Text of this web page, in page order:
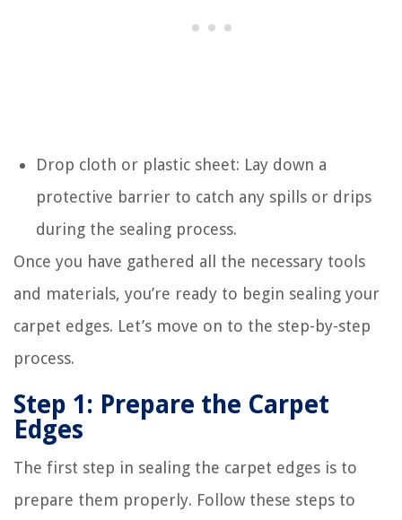
Drop cloth or plastic sheet: Lay down a
protective barrier to catch any spills or drips
during the sealing process.
Once you have gathered all the necessary tools
and materials, you’re ready to begin sealing your
carpet edges. Let’s move on to the step-by-step
process.
Step 1: Prepare the Carpet
Edges
The first step in sealing the carpet edges is to
prepare them properly. Follow these steps to